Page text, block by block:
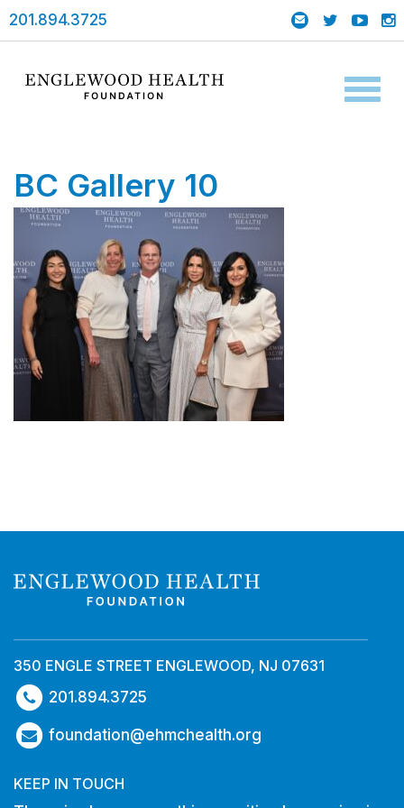
201.894.3725
BC Gallery 10
350 ENGLE STREET ENGLEWOOD, NJ 07631
201.894.3725
foundation@ehmchealth.org
KEEP IN TOUCH